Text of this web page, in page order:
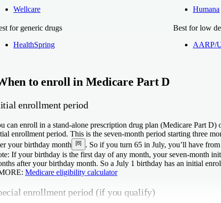
Wellcare
Humana
for generic drugs
HealthSpring
Best for low
AARP/
to enroll in Medicare Part D
enrollment period
can enroll in a stand-alone prescription drug plan (Medicare Part
enrollment period. This is the seven-month period starting three
your birthday month
[8]
. So if you turn 65 in July, you’ll have
If your birthday is the first day of any month, your seven-month
after your birthday month. So a July 1 birthday has an initial
Medicare eligibility calculator
enrollment period (if you qualify)